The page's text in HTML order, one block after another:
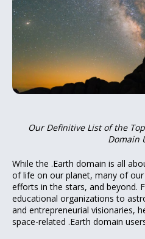
Our Definitive List of the
Domain
While the .Earth domain is all
of life on our planet, many of
efforts in the stars, and beyond.
educational organizations to
and entrepreneurial visionaries,
space-related .Earth domain